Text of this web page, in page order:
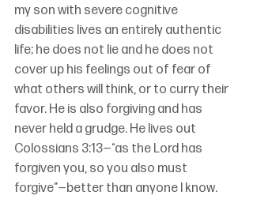
my son with severe cognitive
disabilities lives an entirely authentic
life; he does not lie and he does not
cover up his feelings out of fear of
what others will think, or to curry their
favor. He is also forgiving and has
never held a grudge. He lives out
Colossians 3:13—“as the Lord has
forgiven you, so you also must
forgive”—better than anyone I know.